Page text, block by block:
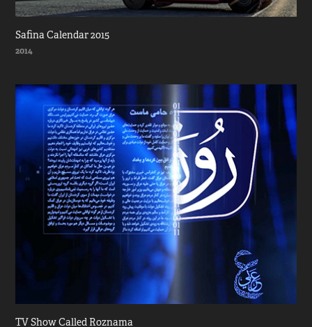
Safina Calendar 2015
2014
TV Show Called Roznama